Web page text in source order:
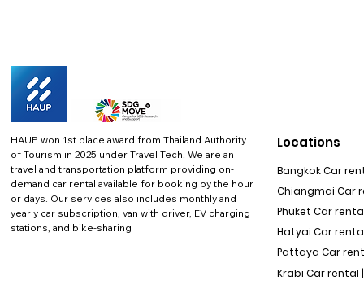
HAUP won 1st place award from Thailand Authority
of Tourism in 2025 under Travel Tech. We are an
travel and transportation platform providing on-
demand car rental available for booking by the hour
or days. Our services also includes monthly and
yearly car subscription, van with driver, EV charging
stations, and bike-sharing
Locations
Bangkok Car
Chiangmai Car
Phuket Car rental
Hatyai Car
Pattaya Car
Krabi Car rental |